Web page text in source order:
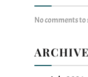
No comments to
July 2026